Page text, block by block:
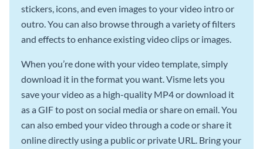
stickers, icons, and even images to your video intro or
outro. You can also browse through a variety of filters
and effects to enhance existing video clips or images.
When you’re done with your video template, simply
download it in the format you want. Visme lets you
save your video as a high-quality MP4 or download it
as a GIF to post on social media or share on email. You
can also embed your video through a code or share it
online directly using a public or private URL. Bring your